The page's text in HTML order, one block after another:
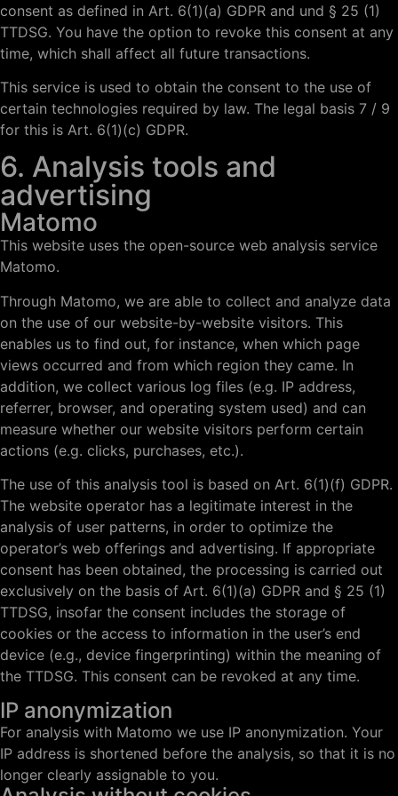
consent as defined in Art. 6(1)(a) GDPR and und § 25 (1)
TTDSG. You have the option to revoke this consent at any
time, which shall affect all future transactions.
This service is used to obtain the consent to the use of
certain technologies required by law. The legal basis 7 / 9
for this is Art. 6(1)(c) GDPR.
6. Analysis tools and
advertising
Matomo
This website uses the open-source web analysis service
Matomo.
Through Matomo, we are able to collect and analyze data
on the use of our website-by-website visitors. This
enables us to find out, for instance, when which page
views occurred and from which region they came. In
addition, we collect various log files (e.g. IP address,
referrer, browser, and operating system used) and can
measure whether our website visitors perform certain
actions (e.g. clicks, purchases, etc.).
The use of this analysis tool is based on Art. 6(1)(f) GDPR.
The website operator has a legitimate interest in the
analysis of user patterns, in order to optimize the
operator’s web offerings and advertising. If appropriate
consent has been obtained, the processing is carried out
exclusively on the basis of Art. 6(1)(a) GDPR and § 25 (1)
TTDSG, insofar the consent includes the storage of
cookies or the access to information in the user’s end
device (e.g., device fingerprinting) within the meaning of
the TTDSG. This consent can be revoked at any time.
IP anonymization
For analysis with Matomo we use IP anonymization. Your
IP address is shortened before the analysis, so that it is no
longer clearly assignable to you.